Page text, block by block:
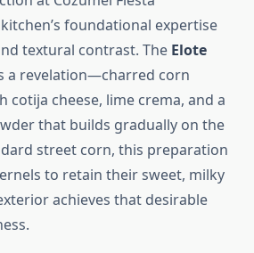
foundational expertise
textural contrast. The Elote
a revelation—charred corn
cotija cheese, lime crema, and a
that builds gradually on the
street corn, this preparation
to retain their sweet, milky
achieves that desirable